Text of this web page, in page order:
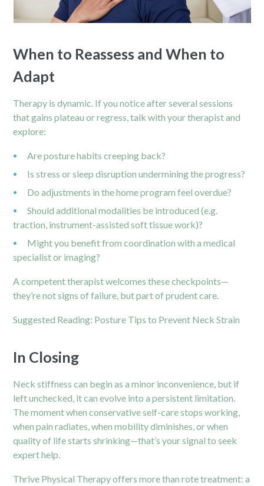
When to Reassess and When to
Adapt
Therapy is dynamic. If you notice after several sessions
that gains plateau or regress, talk with your therapist and
explore:
Are posture habits creeping back?
Is stress or sleep disruption undermining the progress?
Do adjustments in the home program feel overdue?
Should additional modalities be introduced (e.g.
traction, instrument-assisted soft tissue work)?
Might you benefit from coordination with a medical
specialist or imaging?
A competent therapist welcomes these checkpoints—
they’re not signs of failure, but part of prudent care.
Suggested Reading: Posture Tips to Prevent Neck Strain
In Closing
Neck stiffness can begin as a minor inconvenience, but if
left unchecked, it can evolve into a persistent limitation.
The moment when conservative self-care stops working,
when pain radiates, when mobility diminishes, or when
quality of life starts shrinking—that’s your signal to seek
expert help.
Thrive Physical Therapy offers more than rote treatment: a